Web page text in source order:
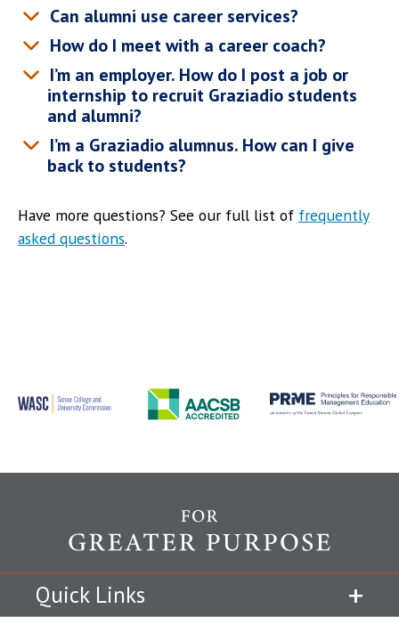
Can alumni use career services?
How do I meet with a career coach?
I’m an employer. How do I post a job or
internship to recruit Graziadio students
and alumni?
I’m a Graziadio alumnus. How can I give
back to students?
Have more questions? See our full list of frequently
asked questions.
Quick Links